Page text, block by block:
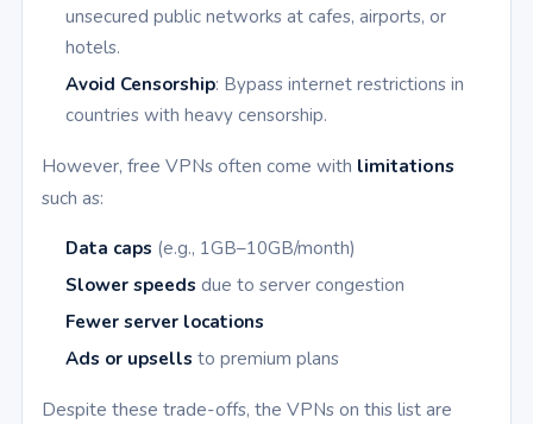
unsecured public networks at cafes, airports, or
hotels.
Avoid Censorship: Bypass internet restrictions in
countries with heavy censorship.
However, free VPNs often come with limitations
such as:
Data caps (e.g., 1GB–10GB/month)
Slower speeds due to server congestion
Fewer server locations
Ads or upsells to premium plans
Despite these trade-offs, the VPNs on this list are